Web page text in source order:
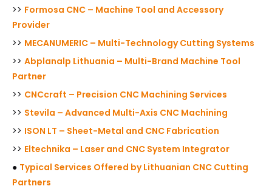
>> Formosa CNC – Machine Tool and Accessory
Provider
>> MECANUMERIC – Multi-Technology Cutting Systems
>> Abplanalp Lithuania – Multi-Brand Machine Tool
Partner
>> CNCcraft – Precision CNC Machining Services
>> Stevila – Advanced Multi-Axis CNC Machining
>> ISON LT – Sheet-Metal and CNC Fabrication
>> Eltechnika – Laser and CNC System Integrator
● Typical Services Offered by Lithuanian CNC Cutting
Partners